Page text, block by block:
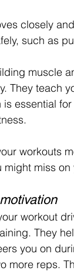
closely
such as
muscle
They teach
essential
workouts
miss on
workout
They
you on
more reps.